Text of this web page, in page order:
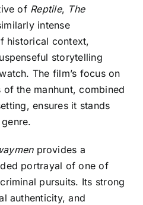
of Reptile, The
intense
historical context,
storytelling
The film’s focus on
the manhunt, combined
ensures it stands
provides a
portrayal of one of
pursuits. Its strong
authenticity, and